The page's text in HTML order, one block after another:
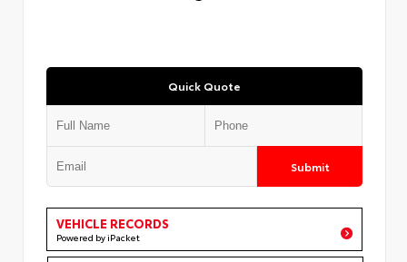
Quick Quote
Submit
VEHICLE RECORDS
Powered by iPacket